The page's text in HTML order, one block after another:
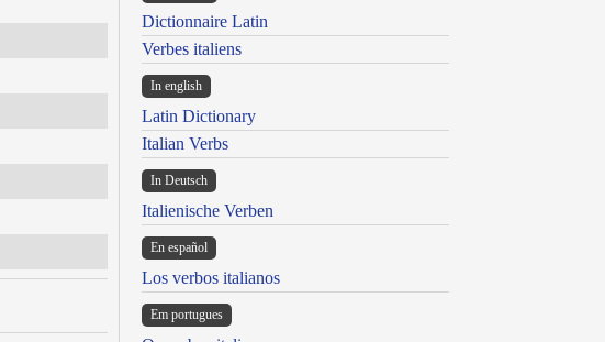
Dictionnaire Latin
Verbes italiens
In english
Latin Dictionary
Italian Verbs
In Deutsch
Italienische Verben
En español
Los verbos italianos
Em portugues